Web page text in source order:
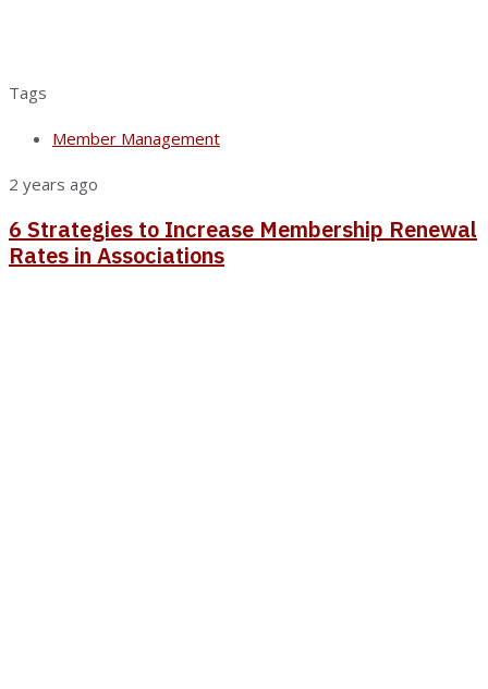
Tags
Member Management
2 years ago
6 Strategies to Increase Membership Renewal
Rates in Associations